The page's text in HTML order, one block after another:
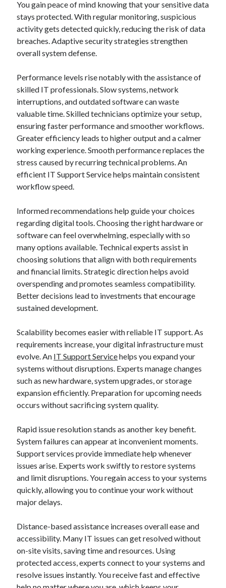
You gain peace of mind knowing that your sensitive data
stays protected. With regular monitoring, suspicious
activity gets detected quickly, reducing the risk of data
breaches. Adaptive security strategies strengthen
overall system defense.
Performance levels rise notably with the assistance of
skilled IT professionals. Slow systems, network
interruptions, and outdated software can waste
valuable time. Skilled technicians optimize your setup,
ensuring faster performance and smoother workflows.
Greater efficiency leads to higher output and a calmer
working experience. Smooth performance replaces the
stress caused by recurring technical problems. An
efficient IT Support Service helps maintain consistent
workflow speed.
Informed recommendations help guide your choices
regarding digital tools. Choosing the right hardware or
software can feel overwhelming, especially with so
many options available. Technical experts assist in
choosing solutions that align with both requirements
and financial limits. Strategic direction helps avoid
overspending and promotes seamless compatibility.
Better decisions lead to investments that encourage
sustained development.
Scalability becomes easier with reliable IT support. As
requirements increase, your digital infrastructure must
evolve. An IT Support Servicehelps you expand your
systems without disruptions. Experts manage changes
such as new hardware, system upgrades, or storage
expansion efficiently. Preparation for upcoming needs
occurs without sacrificing system quality.
Rapid issue resolution stands as another key benefit.
System failures can appear at inconvenient moments.
Support services provide immediate help whenever
issues arise. Experts work swiftly to restore systems
and limit disruptions. You regain access to your systems
quickly, allowing you to continue your work without
major delays.
Distance-based assistance increases overall ease and
accessibility. Many IT issues can get resolved without
on-site visits, saving time and resources. Using
protected access, experts connect to your systems and
resolve issues instantly. You receive fast and effective